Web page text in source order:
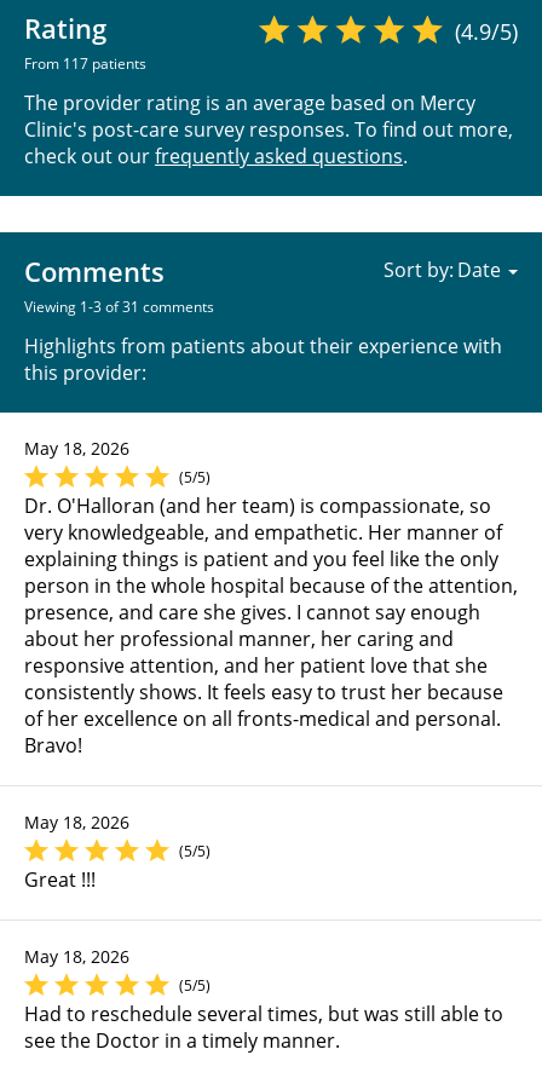
Rating
From 117 patients
(4.9/5)
The provider rating is an average based on Mercy
Clinic's post-care survey responses. To find out more,
check out ourfrequently asked questions.
Comments
Viewing 1-3 of 31 comments
Highlights from patients about their experience with
this provider:
Sort by:
May 18, 2026
(5/5)
Dr. O'Halloran (and her team) is compassionate, so
very knowledgeable, and empathetic. Her manner of
explaining things is patient and you feel like the only
person in the whole hospital because of the attention,
presence, and care she gives. I cannot say enough
about her professional manner, her caring and
responsive attention, and her patient love that she
consistently shows. It feels easy to trust her because
of her excellence on all fronts-medical and personal.
Bravo!
May 18, 2026
(5/5)
Great !!!
May 18, 2026
(5/5)
Had to reschedule several times, but was still able to
see the Doctor in a timely manner.